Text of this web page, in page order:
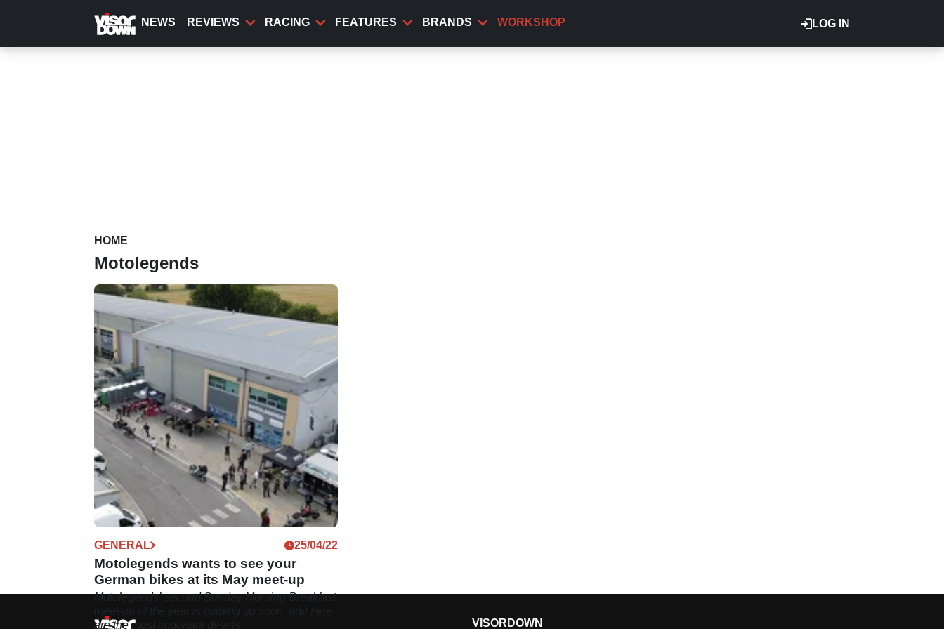
content
LOG IN
NEWS REVIEWS RACING FEATURES BRANDS WORKSHOP
HOME
Motolegends
GENERAL 25/04/22
Motolegends wants to see your
German bikes at its May meet-up
Motolegends’ second Sunday Morning Breakfast
are the most important details.
VISORDOWN